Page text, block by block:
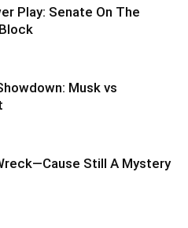
Play: Senate On The
Musk vs
Still A Mystery